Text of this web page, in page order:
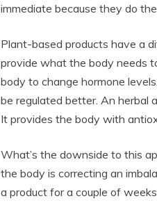
immediate because they do
Plant-based products have a
provide what the body needs
body to change hormone
be regulated better. An herbal
It provides the body with
What’s the downside to this
the body is correcting an
a product for a couple of